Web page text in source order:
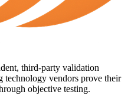
third-party validation
technology vendors prove their
objective testing.